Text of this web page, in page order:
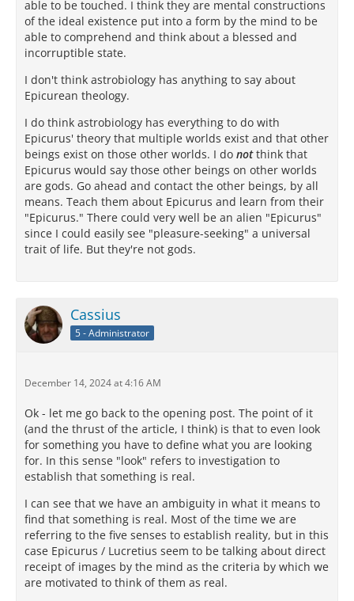
able to be touched. I think they are mental constructions
of the ideal existence put into a form by the mind to be
able to comprehend and think about a blessed and
incorruptible state.
I don't think astrobiology has anything to say about
Epicurean theology.
I do think astrobiology has everything to do with
Epicurus' theory that multiple worlds exist and that other
beings exist on those other worlds. I do notthink that
Epicurus would say those other beings on other worlds
are gods. Go ahead and contact the other beings, by all
means. Teach them about Epicurus and learn from their
"Epicurus." There could very well be an alien "Epicurus"
since I could easily see "pleasure-seeking" a universal
trait of life. But they're not gods.
Cassius
5 - Administrator
December 14, 2024 at 4:16 AM
Ok - let me go back to the opening post. The point of it
(and the thrust of the article, I think) is that to even look
for something you have to define what you are looking
for. In this sense "look" refers to investigation to
establish that something is real.
I can see that we have an ambiguity in what it means to
find that something is real. Most of the time we are
referring to the five senses to establish reality, but in this
case Epicurus / Lucretius seem to be talking about direct
receipt of images by the mind as the criteria by which we
are motivated to think of them as real.